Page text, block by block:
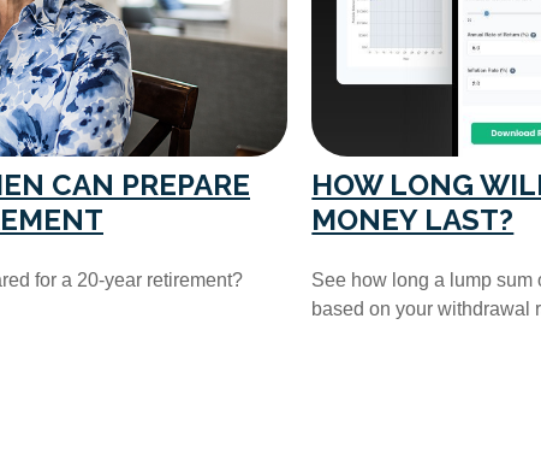
CAN PREPARE
for a 20-year retirement?
HOW LONG
MONEY LAST?
See how long a lump sum
based on your withdrawal